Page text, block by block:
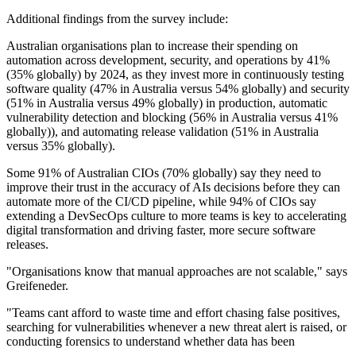
Additional findings from the survey include:
Australian organisations plan to increase their spending on
automation across development, security, and operations by 41%
(35% globally) by 2024, as they invest more in continuously testing
software quality (47% in Australia versus 54% globally) and security
(51% in Australia versus 49% globally) in production, automatic
vulnerability detection and blocking (56% in Australia versus 41%
globally)), and automating release validation (51% in Australia
versus 35% globally).
Some 91% of Australian CIOs (70% globally) say they need to
improve their trust in the accuracy of AIs decisions before they can
automate more of the CI/CD pipeline, while 94% of CIOs say
extending a DevSecOps culture to more teams is key to accelerating
digital transformation and driving faster, more secure software
releases.
"Organisations know that manual approaches are not scalable," says
Greifeneder.
"Teams cant afford to waste time and effort chasing false positives,
searching for vulnerabilities whenever a new threat alert is raised, or
conducting forensics to understand whether data has been